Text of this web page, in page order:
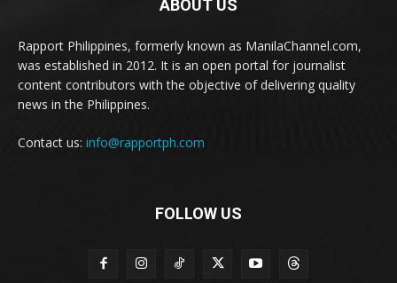
ABOUT US
Rapport Philippines, formerly known as ManilaChannel.com,
was established in 2012. It is an open portal for journalist
content contributors with the objective of delivering quality
news in the Philippines.
Contact us: info@rapportph.com
FOLLOW US